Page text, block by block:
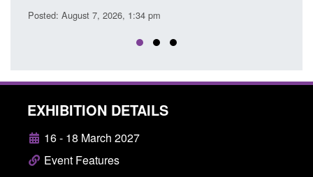
Posted: August 7, 2026, 1:34 pm
EXHIBITION DETAILS
16 - 18 March 2027
Event Features